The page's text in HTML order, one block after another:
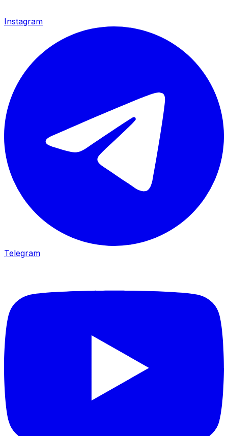
Instagram
Telegram